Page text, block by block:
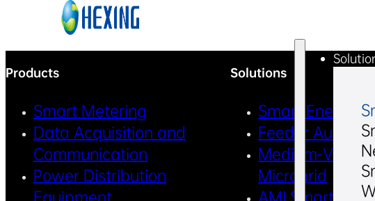
Skip to main content Skip to footer
Products
Smart Metering
Data Acquisition and
Communication
Power Distribution
Solutions
Smart Energy
Feeder
Medium-
Microgrid